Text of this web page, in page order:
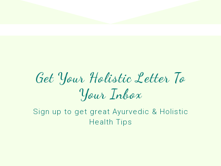
Get Your Holistic Letter To
Your Inbox
Sign up to get great Ayurvedic & Holistic
Health Tips